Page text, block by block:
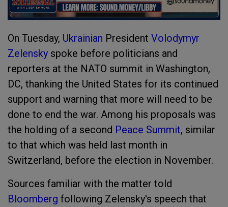
On Tuesday, Ukrainian President Volodymyr
Zelensky spoke before politicians and
reporters at the NATO summit in Washington,
DC, thanking the United States for its continued
support and warning that more will need to be
done to end the war. Among his proposals was
the holding of a second Peace Summit, similar
to that which was held last month in
Switzerland, before the election in November.
Sources familiar with the matter told
Bloomberg following Zelensky's speech that